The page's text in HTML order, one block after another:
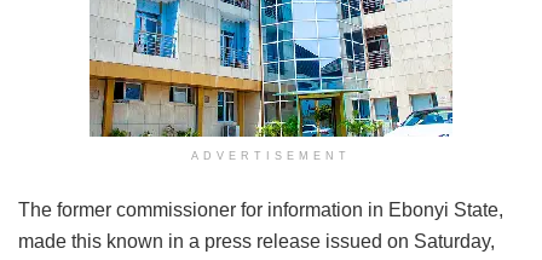
ADVERTISEMENT
The former commissioner for information in Ebonyi State,
made this known in a press release issued on Saturday,